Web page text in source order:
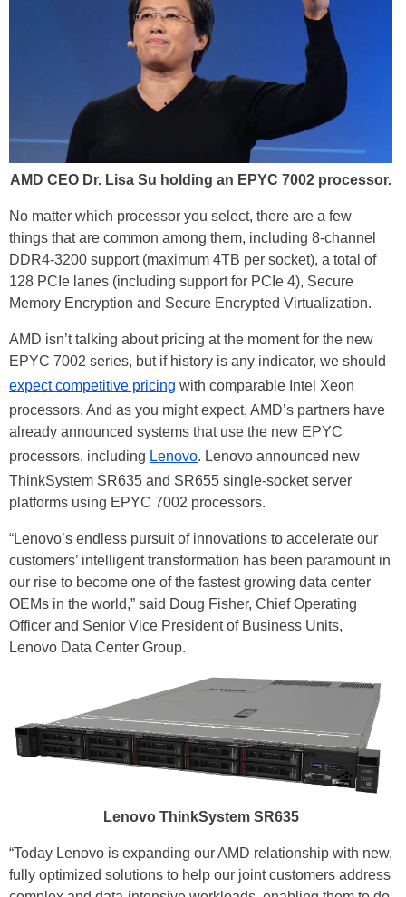
AMD CEO Dr. Lisa Su holding an EPYC 7002 processor.
No matter which processor you select, there are a few
things that are common among them, including 8-channel
DDR4-3200 support (maximum 4TB per socket), a total of
128 PCIe lanes (including support for PCIe 4), Secure
Memory Encryption and Secure Encrypted Virtualization.
AMD isn’t talking about pricing at the moment for the new
EPYC 7002 series, but if history is any indicator, we should
expect competitive pricing with comparable Intel Xeon
processors. And as you might expect, AMD’s partners have
already announced systems that use the new EPYC
processors, including Lenovo. Lenovo announced new
ThinkSystem SR635 and SR655 single-socket server
platforms using EPYC 7002 processors.
“Lenovo’s endless pursuit of innovations to accelerate our
customers’ intelligent transformation has been paramount in
our rise to become one of the fastest growing data center
OEMs in the world,” said Doug Fisher, Chief Operating
Officer and Senior Vice President of Business Units,
Lenovo Data Center Group.
Lenovo ThinkSystem SR635
“Today Lenovo is expanding our AMD relationship with new,
fully optimized solutions to help our joint customers address